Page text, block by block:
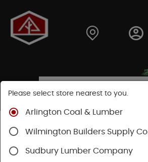
Shop
2x KD
Please select store nearest to you.
Arlington Coal & Lumber
Wilmington Builders Supply Co.
Sudbury Lumber Company